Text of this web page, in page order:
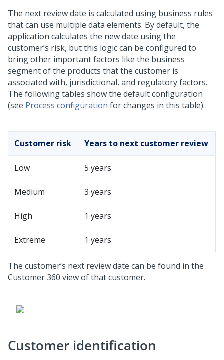
The next review date is calculated using business rules
that can use multiple data elements. By default, the
application calculates the new date using the
customer’s risk, but this logic can be configured to
bring other important factors like the business
segment of the products that the customer is
associated with, jurisdictional, and regulatory factors.
The following tables show the default configuration
(see Process configuration for changes in this table).
Customer risk Years to next customer review
Low 5 years
Medium 3 years
High 1 years
Extreme 1 years
The customer’s next review date can be found in the
Customer 360 view of that customer.
Customer identification